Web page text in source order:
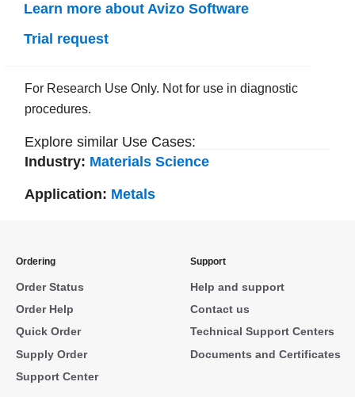
Learn more about Avizo Software
Trial request
For Research Use Only. Not for use in diagnostic
procedures.
Explore similar Use Cases:
Industry: Materials Science
Application: Metals
Ordering
Order Status
Order Help
Quick Order
Supply Order
Support Center
Support
Help and support
Contact us
Technical Support Centers
Documents and Certificates